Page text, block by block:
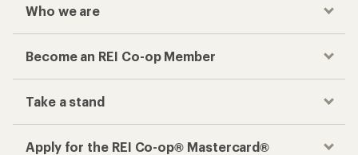
Who we are
Become an REI Co-op Member
Take a stand
Apply for the REI Co-op® Mastercard®